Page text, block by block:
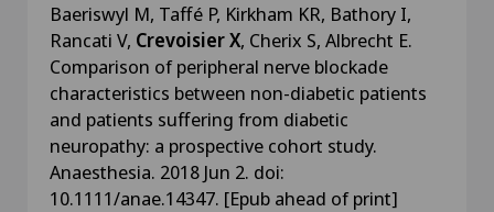
Baeriswyl M, Taffé P, Kirkham KR, Bathory I,
Rancati V, Crevoisier X, Cherix S, Albrecht E.
Comparison of peripheral nerve blockade
characteristics between non-diabetic patients
and patients suffering from diabetic
neuropathy: a prospective cohort study.
Anaesthesia. 2018 Jun 2. doi:
10.1111/anae.14347. [Epub ahead of print]